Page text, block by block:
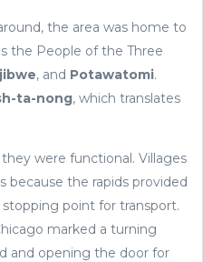
the area was home to
the People of the Three
, and Potawatomi.
ta-nong, which translates
were functional. Villages
because the rapids provided
point for transport.
marked a turning
and opening the door for